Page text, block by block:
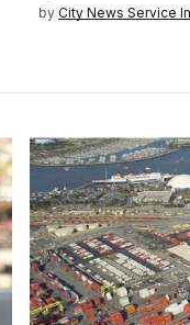
by City News Service